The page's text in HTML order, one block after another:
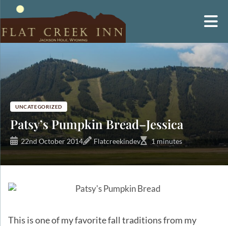
content
UNCATEGORIZED
Patsy’s Pumpkin Bread–Jessica
22nd October 2014 Flatcreekindev 1 minutes
This is one of my favorite fall traditions from my